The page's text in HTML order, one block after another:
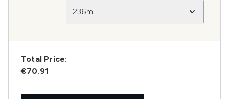
236ml
Total Price:
€70.91